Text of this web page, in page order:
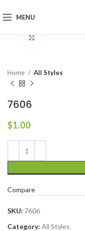
MENU
Home All Styles
7606
$1.00
Compare
SKU: 7606
Category: All Styles